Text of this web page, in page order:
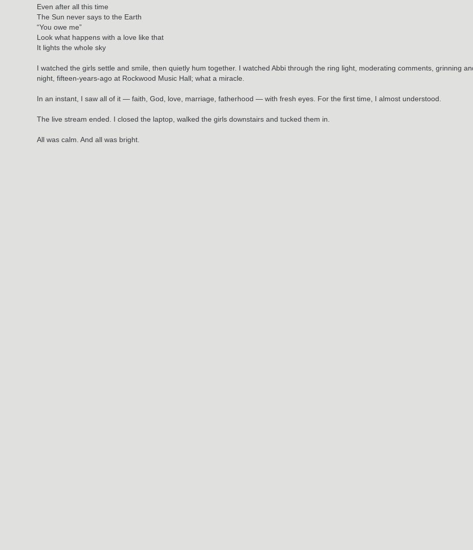
Even after all this time
The Sun never says to the Earth
“You owe me”
Look what happens with a love like that
It lights the whole sky
I watched the girls settle and smile, then quietly hum together. I watched Abbi through the ring light, moderating comments, grinning
night, fifteen-years-ago at Rockwood Music Hall; what a miracle.
In an instant, I saw all of it — faith, God, love, marriage, fatherhood — with fresh eyes. For the first time, I almost understood.
The live stream ended. I closed the laptop, walked the girls downstairs and tucked them in.
All was calm. And all was bright.